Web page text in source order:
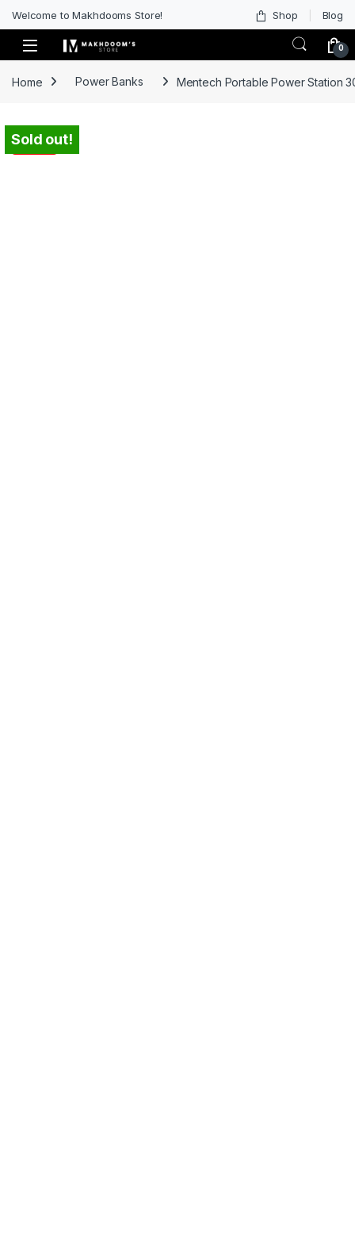
Welcome to Makhdooms Store! Shop Blog
0
Home Power Banks Mentech Portable Power Station
-35%
Sold out!